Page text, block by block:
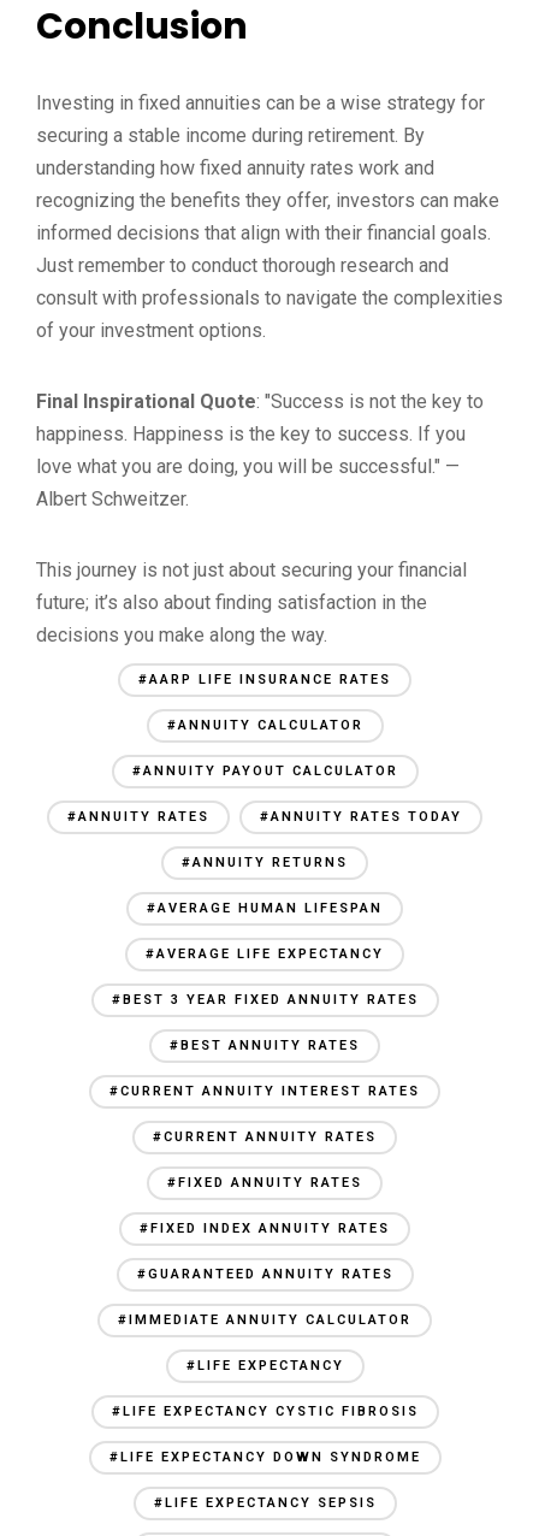
Conclusion
Investing in fixed annuities can be a wise strategy for
securing a stable income during retirement. By
understanding how fixed annuity rates work and
recognizing the benefits they offer, investors can make
informed decisions that align with their financial goals.
Just remember to conduct thorough research and
consult with professionals to navigate the complexities
of your investment options.
Final Inspirational Quote: "Success is not the key to
happiness. Happiness is the key to success. If you
love what you are doing, you will be successful." —
Albert Schweitzer.
This journey is not just about securing your financial
future; it’s also about finding satisfaction in the
decisions you make along the way.
#AARP LIFE INSURANCE RATES
#ANNUITY CALCULATOR
#ANNUITY PAYOUT CALCULATOR
#ANNUITY RATES #ANNUITY RATES TODAY
#ANNUITY RETURNS
#AVERAGE HUMAN LIFESPAN
#AVERAGE LIFE EXPECTANCY
#BEST 3 YEAR FIXED ANNUITY RATES
#BEST ANNUITY RATES
#CURRENT ANNUITY INTEREST RATES
#CURRENT ANNUITY RATES
#FIXED ANNUITY RATES
#FIXED INDEX ANNUITY RATES
#GUARANTEED ANNUITY RATES
#IMMEDIATE ANNUITY CALCULATOR
#LIFE EXPECTANCY
#LIFE EXPECTANCY CYSTIC FIBROSIS
#LIFE EXPECTANCY DOWN SYNDROME
#LIFE EXPECTANCY SEPSIS